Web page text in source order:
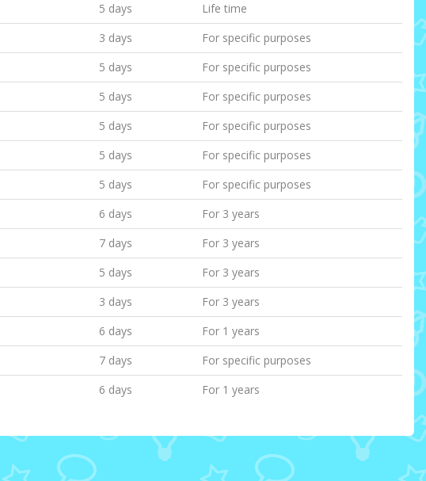
5 days
Life time
3 days
For specific purposes
5 days
For specific purposes
5 days
For specific purposes
5 days
For specific purposes
5 days
For specific purposes
5 days
For specific purposes
6 days
For 3 years
7 days
For 3 years
5 days
For 3 years
3 days
For 3 years
6 days
For 1 years
7 days
For specific purposes
6 days For 1 years